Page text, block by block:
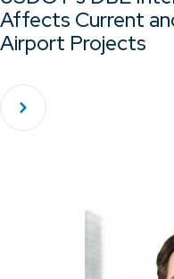
Affects Current
Airport Projects